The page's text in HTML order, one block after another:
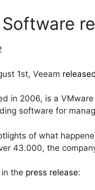
1st, Veeam released
in 2006, is a
software for
of what
43.000, the
the press release: